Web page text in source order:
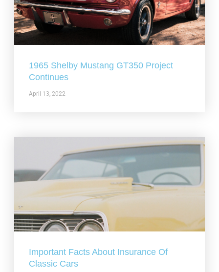
1965 Shelby Mustang GT350 Project
Continues
April 13, 2022
Important Facts About Insurance Of
Classic Cars